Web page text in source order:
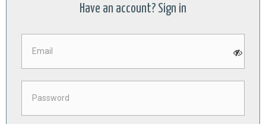
Have an account? Sign in